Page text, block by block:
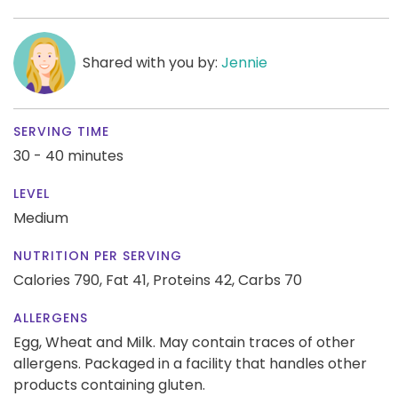
Shared with you by: Jennie
SERVING TIME
30 - 40 minutes
LEVEL
Medium
NUTRITION PER SERVING
Calories 790, Fat 41, Proteins 42,Carbs 70
ALLERGENS
Egg, Wheat and Milk. May contain traces of other
allergens. Packaged in a facility that handles other
products containing gluten.